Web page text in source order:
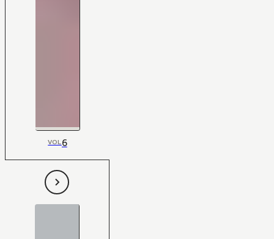
VOL6